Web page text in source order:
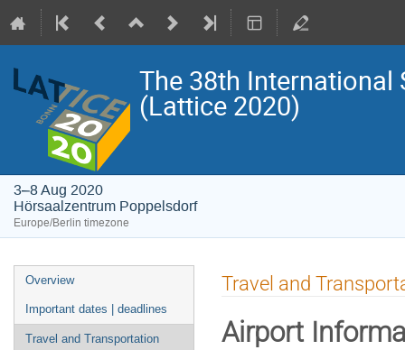
The 38th International
(Lattice 2020)
3–8 Aug 2020
Hörsaalzentrum Poppelsdorf
Europe/Berlin timezone
Event
menu
Overview
Important dates | deadlines
Travel and Transportation
Travel and
Airport